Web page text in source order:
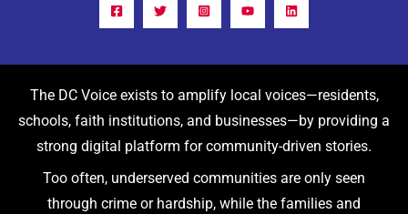
The DC Voice exists to amplify local voices—residents,
schools, faith institutions, and businesses—by providing a
strong digital platform for community-driven stories.
Too often, underserved communities are only seen
through crime or hardship, while the families and